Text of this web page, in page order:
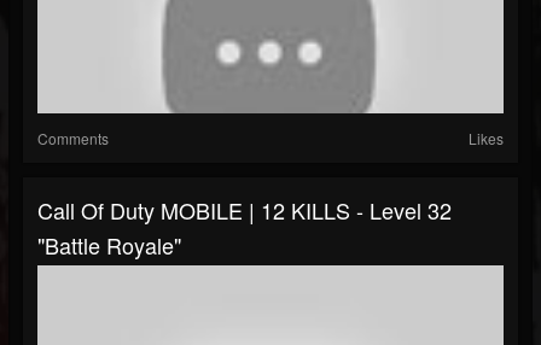
Comments Likes
Call Of Duty MOBILE | 12 KILLS - Level 32
"Battle Royale"